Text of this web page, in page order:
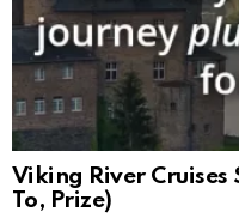
Viking River
To, Prize)